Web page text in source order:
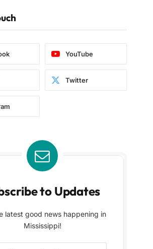
YouTube
Twitter
to Updates
latest good news happening in
Mississippi!